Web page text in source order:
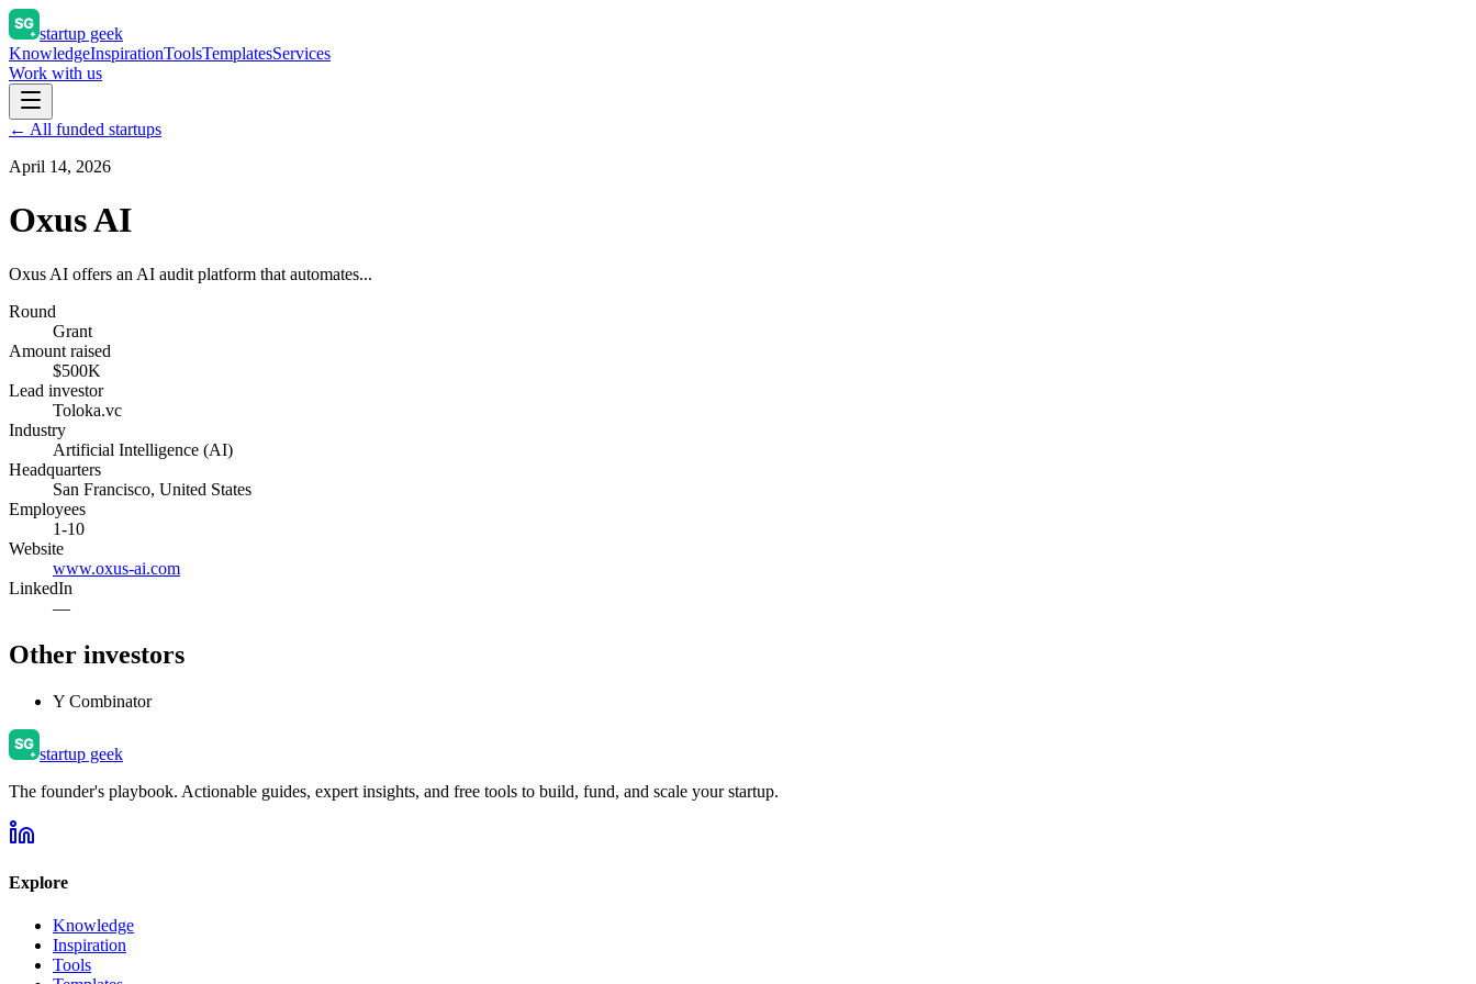
startup geek
KnowledgeInspirationToolsTemplatesServices
Work with us
← All funded startups
April 14, 2026
Oxus AI
Oxus AI offers an AI audit platform that automates...
Round
Grant
Amount raised
$500K
Lead investor
Toloka.vc
Industry
Artificial Intelligence (AI)
Headquarters
San Francisco, United States
Employees
1-10
Website
www.oxus-ai.com
LinkedIn
—
Other investors
Y Combinator
startup geek
The founder's playbook. Actionable guides, expert insights, and free tools to build, fund, and scale your startup.
Explore
Knowledge
Inspiration
Tools